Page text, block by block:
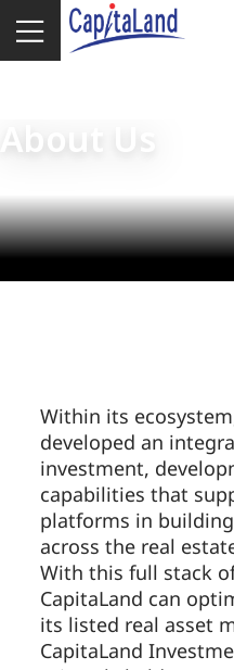
About Us
Within its
developed an
investment,
capabilities that
platforms in
across the real
With this full stack
CapitaLand can
its listed real asset
CapitaLand